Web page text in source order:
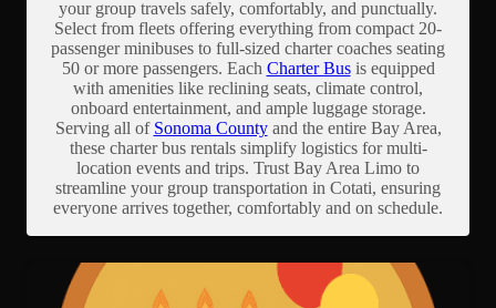
your group travels safely, comfortably, and punctually.
Select from fleets offering everything from compact 20-
passenger minibuses to full-sized charter coaches seating
50 or more passengers. Each Charter Busis equipped
with amenities like reclining seats, climate control,
onboard entertainment, and ample luggage storage.
Serving all of Sonoma Countyand the entire Bay Area,
these charter bus rentals simplify logistics for multi-
location events and trips. Trust Bay Area Limo to
streamline your group transportation in Cotati, ensuring
everyone arrives together, comfortably and on schedule.